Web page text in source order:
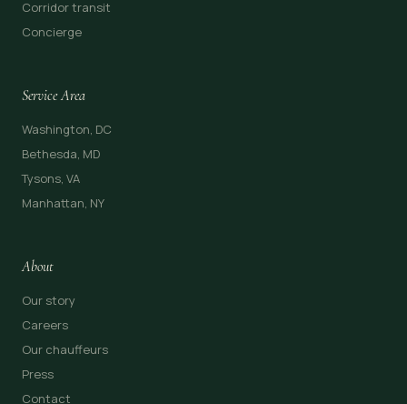
Corridor transit
Concierge
Service Area
Washington, DC
Bethesda, MD
Tysons, VA
Manhattan, NY
About
Our story
Careers
Our chauffeurs
Press
Contact